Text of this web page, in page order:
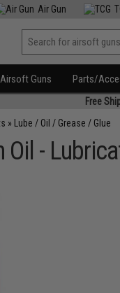
Air Gun
Airsoft Guns Parts/
Free
» Lube / Oil / Grease / Glue
Oil -